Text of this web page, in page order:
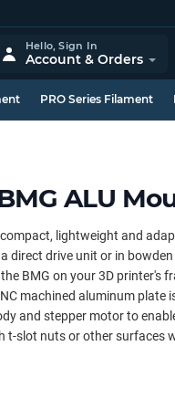
Hello,Sign In
Account & Orders
PRO Series Filament
ALU
lightweight and
direct drive unit or in
BMG on your 3D printer's
machined aluminum plate
and stepper motor to
t-slot nuts or other surfaces